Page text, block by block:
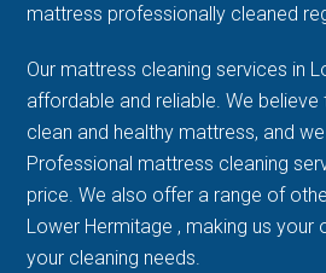
mattress professionally cleaned
Our mattress cleaning services in
affordable and reliable. We
clean and healthy mattress, and
Professional mattress cleaning
price. We also offer a range of
Lower Hermitage , making us your
your cleaning needs.